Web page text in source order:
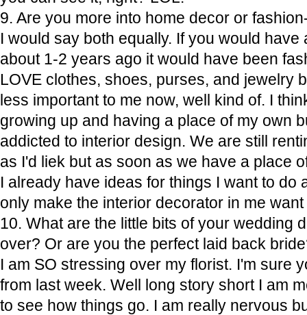
9. Are you more into home decor or
I would say both equally. If you would
about 1-2 years ago it would have been
LOVE clothes, shoes, purses, and jewelry
less important to me now, well kind of. I
growing up and having a place of my own
addicted to interior design. We are still
as I'd liek but as soon as we have a place
I already have ideas for things I want to do
only make the interior decorator in me
10. What are the little bits of your wedding
over? Or are you the perfect laid back
I am SO stressing over my florist. I'm sure
from last week. Well long story short I am
to see how things go. I am really nervous